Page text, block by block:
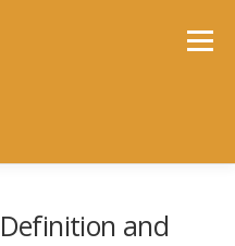
Menu
and